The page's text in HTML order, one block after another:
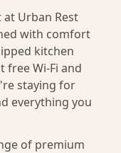
Urban Rest
with comfort
kitchen
free Wi-Fi and
staying for
everything you
of premium